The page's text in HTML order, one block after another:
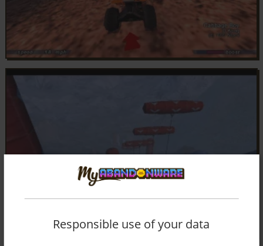
Responsible use of your data